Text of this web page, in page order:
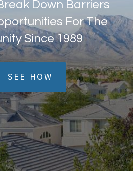
Down Barriers
For The
Since 1989
SEE HOW